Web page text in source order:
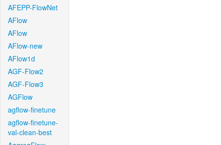
AFEPP-FlowNet
AFlow
AFlow
AFlow-new
AFlow1d
AGF-Flow2
AGF-Flow3
AGFlow
agflow-finetune
agflow-finetune-
val-clean-best